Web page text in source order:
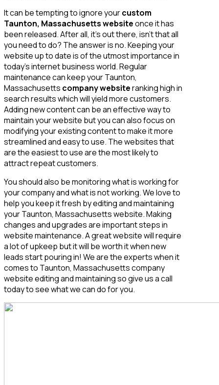
It can be tempting to ignore yourcustom
Taunton, Massachusetts websiteonce it has
been released. After all, it’s out there, isn’t that all
you need to do? The answer is no. Keeping your
website up to date is of the utmost importance in
today’s internet business world. Regular
maintenance can keep your Taunton,
Massachusetts company websiteranking high in
search results which will yield more customers.
Adding new content can be an effective way to
maintain your website but you can also focus on
modifying your existing content to make it more
streamlined and easy to use. The websites that
are the easiest to use are the most likely to
attract repeat customers.
You should also be monitoring what is working for
your company and what is not working. We love to
help you keep it fresh by editing and maintaining
your Taunton, Massachusettswebsite. Making
changes and upgrades are important steps in
website maintenance. A great website will require
a lot of upkeep but it will be worth it when new
leads start pouring in! We are the experts when it
comes to Taunton, Massachusettscompany
website editing and maintaining so give us a call
today to see what we can do for you.